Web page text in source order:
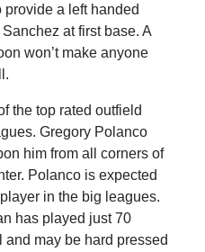
a left handed
at first base. A
won’t make anyone
the top rated outfield
Gregory Polanco
him from all corners of
Polanco is expected
in the big leagues.
has played just 70
may be hard pressed